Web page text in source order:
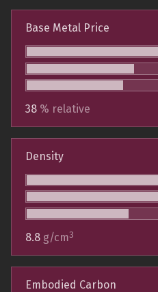
Base Metal Price
38 % relative
Density
8.8 g/cm3
Embodied Carbon